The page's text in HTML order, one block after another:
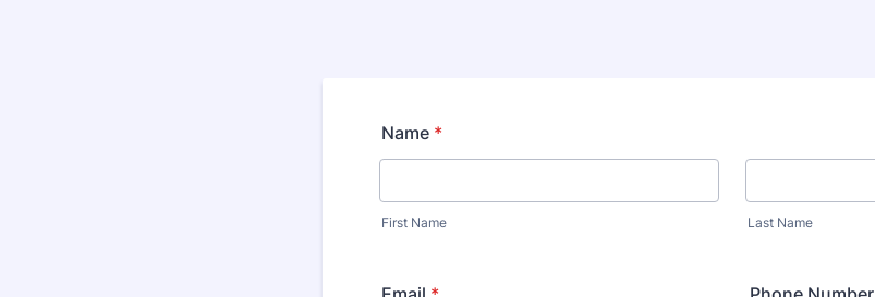
Name *
First Name Last Name